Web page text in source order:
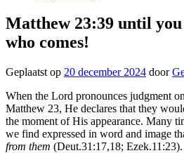
Matthew 23:39 until you
who comes!
Geplaatst op 20 december 2024 door
When the Lord pronounces judgment
Matthew 23, He declares that they
the moment of His appearance. Many
we find expressed in word and image
from them (Deut.31:17,18; Ezek.11:23).